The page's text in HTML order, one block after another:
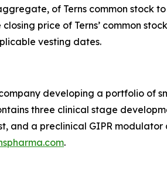
of Terns common stock
price of Terns’ common
vesting dates.
developing a portfolio of
three clinical stage
and a preclinical GIPR
.